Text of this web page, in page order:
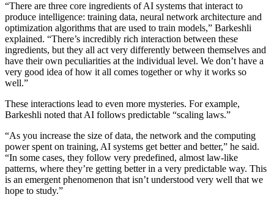
“There are three core ingredients of AI systems that interact to
produce intelligence: training data, neural network architecture and
optimization algorithms that are used to train models,” Barkeshli
explained. “There’s incredibly rich interaction between these
ingredients, but they all act very differently between themselves and
have their own peculiarities at the individual level. We don’t have a
very good idea of how it all comes together or why it works so
well.”
These interactions lead to even more mysteries. For example,
Barkeshli noted that AI follows predictable “scaling laws.”
“As you increase the size of data, the network and the computing
power spent on training, AI systems get better and better,” he said.
“In some cases, they follow very predefined, almost law-like
patterns, where they’re getting better in a very predictable way. This
is an emergent phenomenon that isn’t understood very well that we
hope to study.”